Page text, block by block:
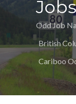
Jobs
Odd Job
British
Cariboo